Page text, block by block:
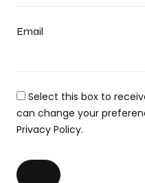
Email
Select this box to
can change your
Privacy Policy.